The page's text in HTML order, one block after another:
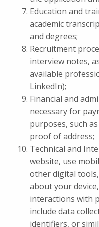
Education and
academic
and degrees;
Recruitment
interview notes,
available
LinkedIn);
Financial and
necessary for
purposes, such
proof of address;
Technical and
website, use
other digital
about your
interactions with
include data
identifiers, or